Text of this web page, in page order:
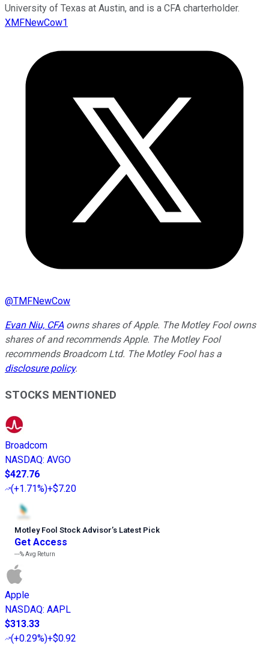
University of Texas at Austin, and is a CFA charterholder.
XMFNewCow1
@TMFNewCow
Evan Niu, CFA owns shares of Apple. The Motley Fool owns
shares of and recommends Apple. The Motley Fool
recommends Broadcom Ltd. The Motley Fool has a
disclosure policy.
STOCKS MENTIONED
Broadcom
NASDAQ: AVGO
$427.76
(+1.71%)+$7.20
Motley Fool Stock Advisor’s Latest Pick
Get Access
---%Avg Return
Apple
NASDAQ: AAPL
$313.33
(+0.29%)+$0.92